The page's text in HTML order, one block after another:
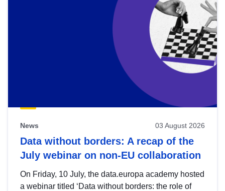
News 03 August 2026
Data without borders: A recap of the
July webinar on non-EU collaboration
On Friday, 10 July, the data.europa academy hosted
a webinar titled ‘Data without borders: the role of